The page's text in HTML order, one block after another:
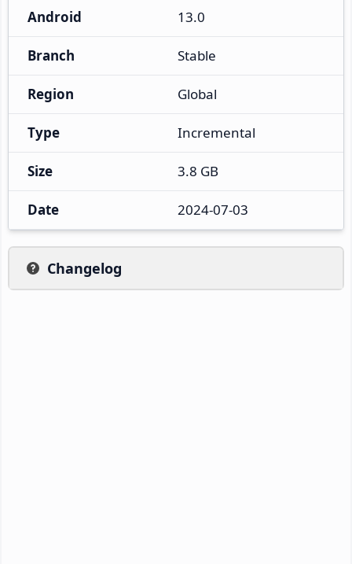
Android 13.0
Branch Stable
Region Global
Type Incremental
Size 3.8 GB
Date 2024-07-03
Changelog